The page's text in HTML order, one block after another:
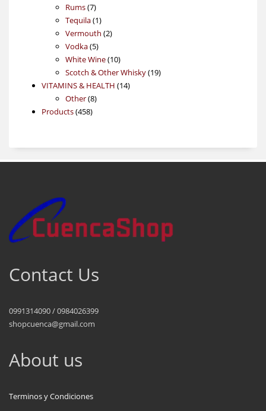
Rums 77
products
Tequila 11
product
Vermouth 22
Vodka 55
products
White Wine 1010
products
Scotch & Other Whisky 1919
VITAMINS & HEALTH 1414
Other 88
Products 458458
Contact Us
0991314090 / 0984026399
shopcuenca@gmail.com
About us
Terminos y Condiciones